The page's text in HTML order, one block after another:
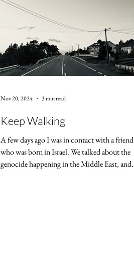
Keep Walking
A few days ago I was in contact with a friend
who was born in Israel. We talked about the
genocide happening in the Middle East, and...
Nov 20, 2024 3 min read